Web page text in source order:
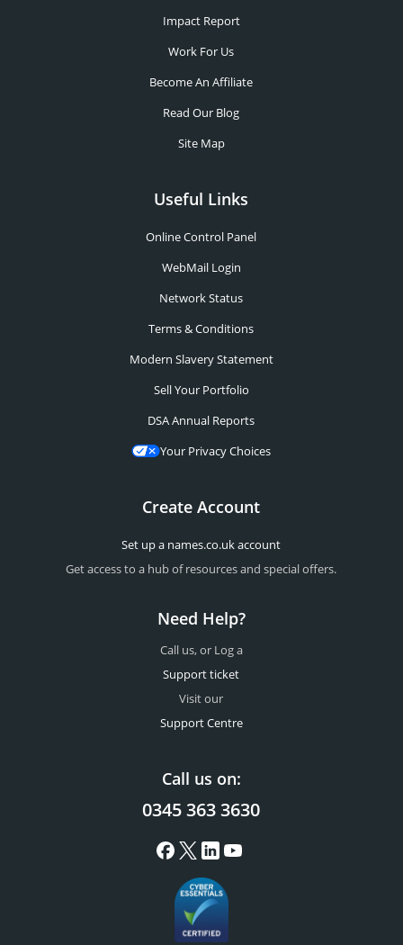
Impact Report
Work For Us
Become An Affiliate
Read Our Blog
Site Map
Useful Links
Online Control Panel
WebMail Login
Network Status
Terms & Conditions
Modern Slavery Statement
Sell Your Portfolio
DSA Annual Reports
Your Privacy Choices
Create Account
Set up a names.co.uk account
Get access to a hub of resources and special offers.
Need Help?
Call us, or Log a
Support ticket
Visit our
Support Centre
Call us on:
0345 363 3630